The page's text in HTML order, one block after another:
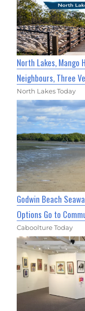
North Lakes, Mango
Neighbours, Three
North Lakes Today
Godwin Beach
Options Go to
Caboolture Today